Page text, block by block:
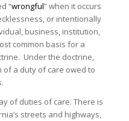
“wrongful” when it occurs
or intentionally
business, institution,
common basis for a
Under the doctrine,
of a duty of care owed to
of duties of care. There is
streets and highways,